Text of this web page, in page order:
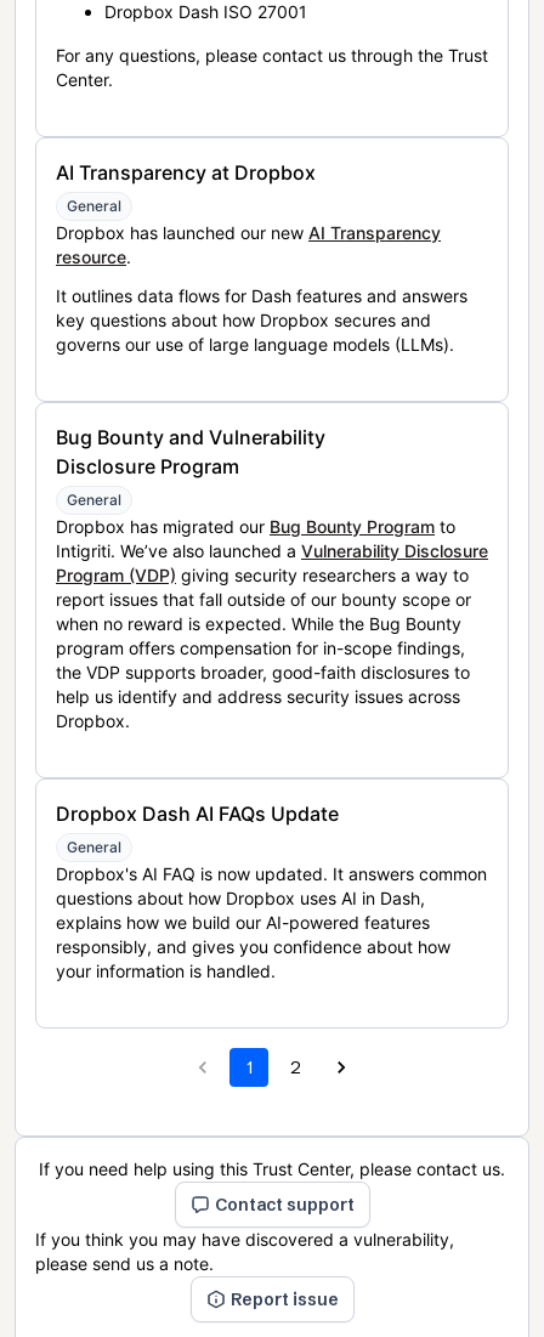
Dropbox Dash ISO 27001
For any questions, please contact us through the Trust
Center.
AI Transparency at Dropbox
General
Dropbox has launched our new AI Transparency
resource.
It outlines data flows for Dash features and answers
key questions about how Dropbox secures and
governs our use of large language models (LLMs).
Bug Bounty and Vulnerability
Disclosure Program
General
Dropbox has migrated our Bug Bounty Program to
Intigriti. We’ve also launched a Vulnerability Disclosure
Program (VDP) giving security researchers a way to
report issues that fall outside of our bounty scope or
when no reward is expected. While the Bug Bounty
program offers compensation for in-scope findings,
the VDP supports broader, good-faith disclosures to
help us identify and address security issues across
Dropbox.
Dropbox Dash AI FAQs Update
General
Dropbox's AI FAQ is now updated. It answers common
questions about how Dropbox uses AI in Dash,
explains how we build our AI-powered features
responsibly, and gives you confidence about how
your information is handled.
1 2
If you need help using this Trust Center, please contact us.
Contact support
If you think you may have discovered a vulnerability,
please send us a note.
Report issue